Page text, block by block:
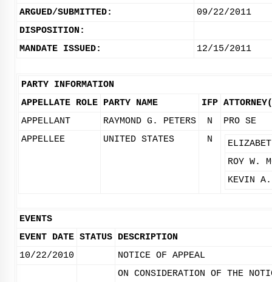
ARGUED/SUBMITTED:
09/22/2011
DISPOSITION:
MANDATE ISSUED:
12/15/2011
PARTY INFORMATION
APPELLATE ROLE PARTY NAME IFP
APPELLANT
RAYMOND G. PETERS N
PRO SE
APPELLEE
UNITED STATES N
ROY W.
KEVIN A.
EVENTS
EVENT DATE STATUS DESCRIPTION
10/22/2010
NOTICE OF APPEAL
ON CONSIDERATION OF THE